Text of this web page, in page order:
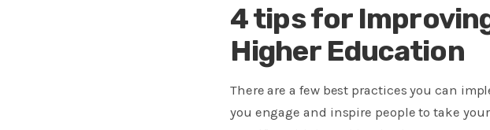
4 tips for
Higher Education
There are a few best practices you can
you engage and inspire people to take